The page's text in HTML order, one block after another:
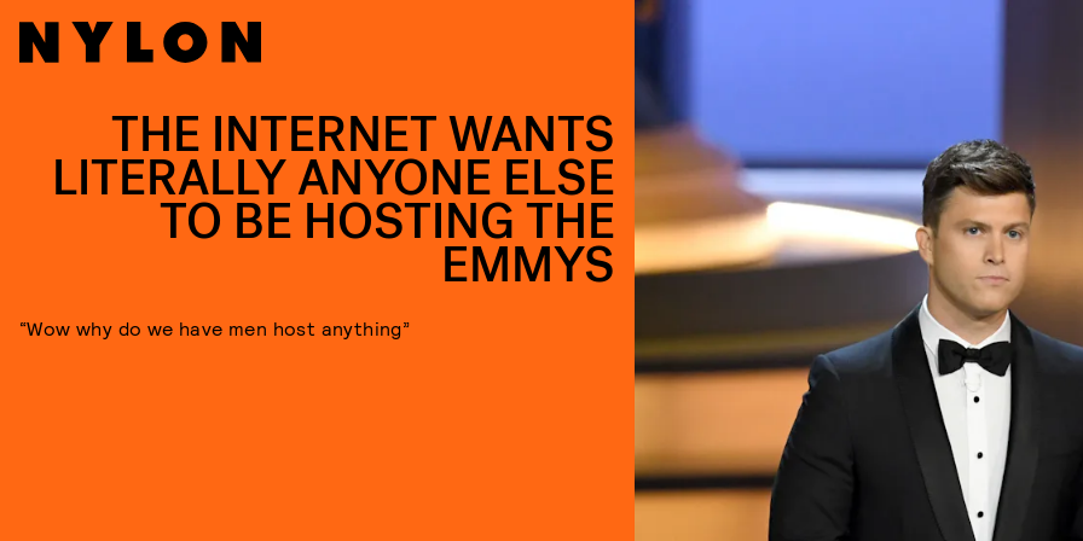
THE INTERNET WANTS
LITERALLY ANYONE ELSE
TO BE HOSTING THE
EMMYS
“Wow why do we have men host anything”